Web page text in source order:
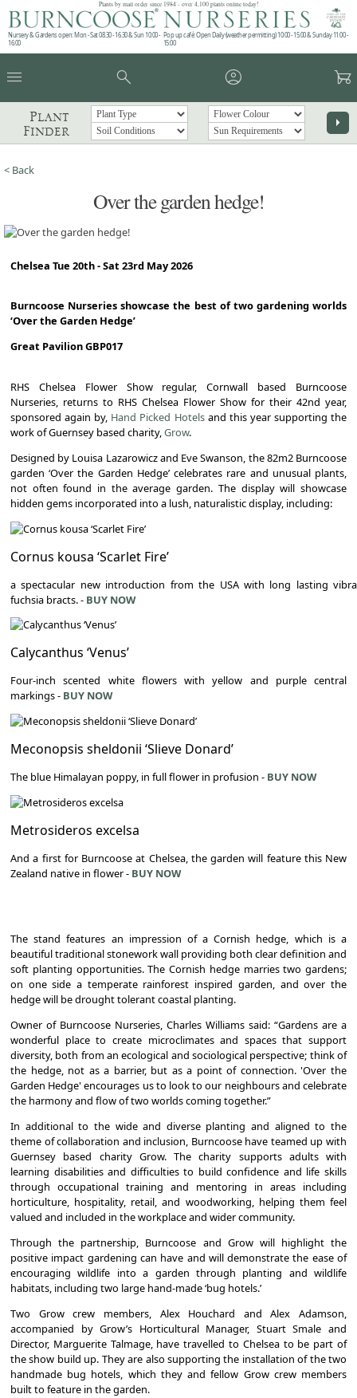
Plants by mail order since 1984 - over 4,100 plants online today!
Nursery & Gardens open: Mon - Sat 08.30 - 16.30 & Sun 10:00 -
16:00
Pop up café: Open Daily (weather permitting) 10:00 - 15:00 & Sunday 11:00 -
15:00
menu search account_circle garden_cart
Plant
Finder
arrow_right
< Back
Over the garden hedge!
Chelsea Tue 20th - Sat 23rd May 2026
Burncoose Nurseries showcase the best of two gardening worlds
‘Over the Garden Hedge’
Great Pavilion GBP017
RHS Chelsea Flower Show regular, Cornwall based Burncoose
Nurseries, returns to RHS Chelsea Flower Show for their 42nd year,
sponsored again by, Hand Picked Hotelsand this year supporting the
work of Guernsey based charity,Grow.
Designed by Louisa Lazarowicz and Eve Swanson, the 82m2 Burncoose
garden ‘Over the Garden Hedge’ celebrates rare and unusual plants,
not often found in the average garden. The display will showcase
hidden gems incorporated into a lush, naturalistic display, including:
Cornus kousa ‘Scarlet Fire’
a spectacular new introduction from the USA with long lasting
fuchsia bracts. - BUY NOW
Calycanthus ‘Venus’
Four-inch scented white flowers with yellow and purple central
markings - BUY NOW
Meconopsis sheldonii ‘Slieve Donard’
The blue Himalayan poppy, in full flower in profusion - BUY NOW
Metrosideros excelsa
And a first for Burncoose at Chelsea, the garden will feature this New
Zealand native in flower - BUY NOW
The stand features an impression of a Cornish hedge, which is a
beautiful traditional stonework wall providing both clear definition and
soft planting opportunities. The Cornish hedge marries two gardens;
on one side a temperate rainforest inspired garden, and over the
hedge will be drought tolerant coastal planting.
Owner of Burncoose Nurseries, Charles Williams said: “Gardens are a
wonderful place to create microclimates and spaces that support
diversity, both from an ecological and sociological perspective; think of
the hedge, not as a barrier, but as a point of connection. 'Over the
Garden Hedge' encourages us to look to our neighbours and celebrate
the harmony and flow of two worlds coming together.”
In additional to the wide and diverse planting and aligned to the
theme of collaboration and inclusion, Burncoose have teamed up with
Guernsey based charity Grow. The charity supports adults with
learning disabilities and difficulties to build confidence and life skills
through occupational training and mentoring in areas including
horticulture, hospitality, retail, and woodworking, helping them feel
valued and included in the workplace and wider community.
Through the partnership, Burncoose and Grow will highlight the
positive impact gardening can have and will demonstrate the ease of
encouraging wildlife into a garden through planting and wildlife
habitats, including two large hand-made ‘bug hotels.’
Two Grow crew members, Alex Houchard and Alex Adamson,
accompanied by Grow’s Horticultural Manager, Stuart Smale and
Director, Marguerite Talmage, have travelled to Chelsea to be part of
the show build up. They are also supporting the installation of the two
handmade bug hotels, which they and fellow Grow crew members
built to feature in the garden.